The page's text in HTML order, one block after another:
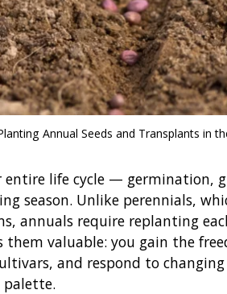
Annual Seeds and Transplants in
life cycle — germination,
season. Unlike perennials,
annuals require replanting
them valuable: you gain the
and respond to